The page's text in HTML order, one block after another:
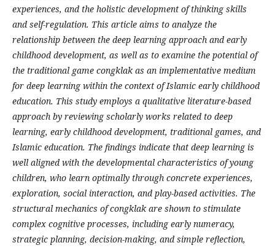
experiences, and the holistic development of thinking skills
and self-regulation. This article aims to analyze the
relationship between the deep learning approach and early
childhood development, as well as to examine the potential of
the traditional game congklak as an implementative medium
for deep learning within the context of Islamic early childhood
education. This study employs a qualitative literature-based
approach by reviewing scholarly works related to deep
learning, early childhood development, traditional games, and
Islamic education. The findings indicate that deep learning is
well aligned with the developmental characteristics of young
children, who learn optimally through concrete experiences,
exploration, social interaction, and play-based activities. The
structural mechanics of congklak are shown to stimulate
complex cognitive processes, including early numeracy,
strategic planning, decision-making, and simple reflection,